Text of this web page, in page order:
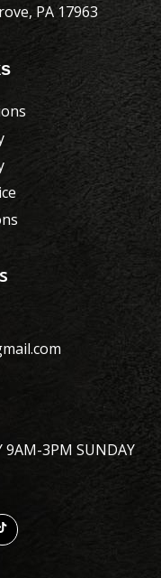
PA 17963
9AM-3PM SUNDAY